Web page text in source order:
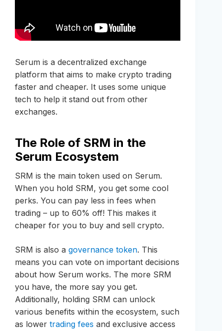
Serum is a decentralized exchange
platform that aims to make crypto trading
faster and cheaper. It uses some unique
tech to help it stand out from other
exchanges.
The Role of SRM in the
Serum Ecosystem
SRM is the main token used on Serum.
When you hold SRM, you get some cool
perks. You can pay less in fees when
trading – up to 60% off! This makes it
cheaper for you to buy and sell crypto.
SRM is also a governance token. This
means you can vote on important decisions
about how Serum works. The more SRM
you have, the more say you get.
Additionally, holding SRM can unlock
various benefits within the ecosystem, such
as lower trading fees and exclusive access